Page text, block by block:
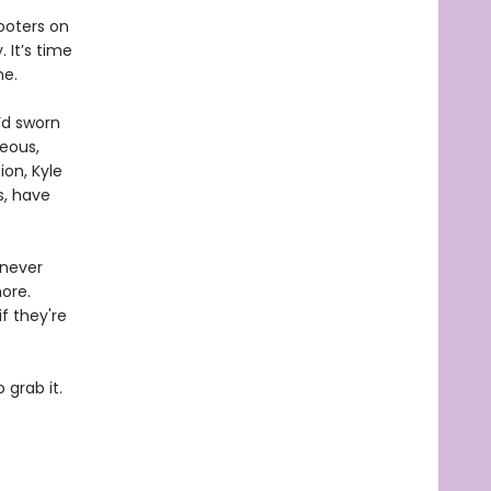
on
time
sworn
Kyle
have
they're
grab it.